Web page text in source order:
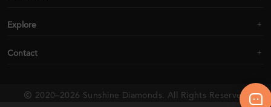
Explore
Contact
2020–2026 Sunshine Diamonds. All Rights Reserved